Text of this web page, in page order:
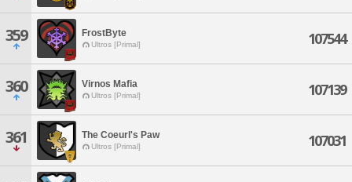
359 FrostByte
Ultros [Primal] 107544
360 Virnos Mafia
Ultros [Primal] 107139
361 The Coeurl's Paw
Ultros [Primal] 107031